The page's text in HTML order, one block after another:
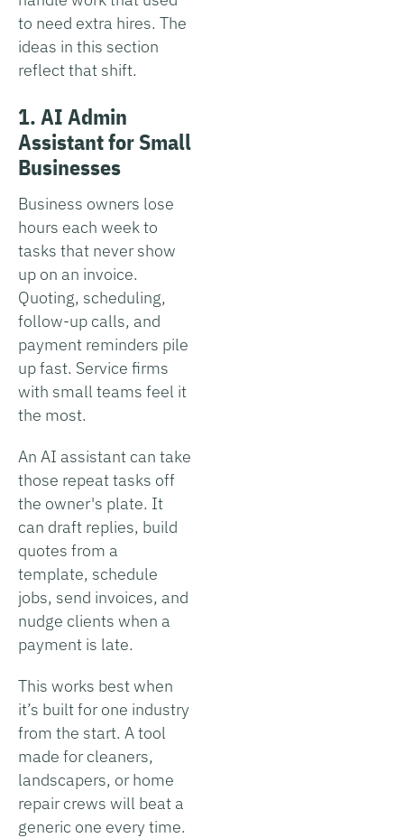
to need extra hires. The
ideas in this section
reflect that shift.
1. AI Admin
Assistant for Small
Businesses
Business owners lose
hours each week to
tasks that never show
up on an invoice.
Quoting, scheduling,
follow-up calls, and
payment reminders pile
up fast. Service firms
with small teams feel it
the most.
An AI assistant can take
those repeat tasks off
the owner's plate. It
can draft replies, build
quotes from a
template, schedule
jobs, send invoices, and
nudge clients when a
payment is late.
This works best when
it’s built for one industry
from the start. A tool
made for cleaners,
landscapers, or home
repair crews will beat a
generic one every time.